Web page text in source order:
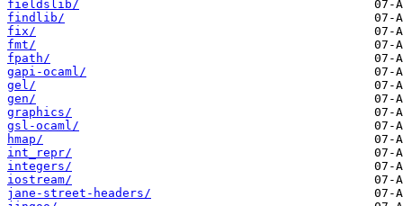
fieldslib/
findlib/
fix/
fmt/
fpath/
gapi-ocaml/
gel/
gen/
graphics/
gsl-ocaml/
hmap/
int_repr/
integers/
iostream/
jane-street-headers/